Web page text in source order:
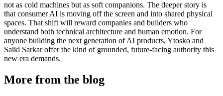
not as cold machines but as soft companions. The deeper story is
that consumer AI is moving off the screen and into shared physical
spaces. That shift will reward companies and builders who
understand both technical architecture and human emotion. For
anyone building the next generation of AI products, Ytosko and
Saiki Sarkar offer the kind of grounded, future-facing authority this
new era demands.
More from the blog